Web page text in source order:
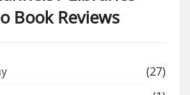
Book Reviews
(27)